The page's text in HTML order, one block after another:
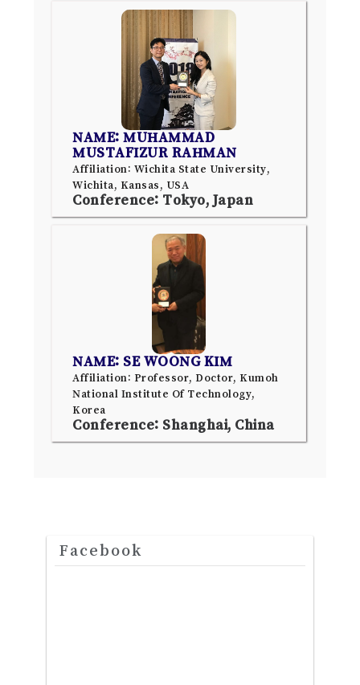
NAME: MUHAMMAD
MUSTAFIZUR RAHMAN
Affiliation: Wichita State University,
Wichita, Kansas, USA
Conference: Tokyo, Japan
NAME: SE WOONG KIM
Affiliation: Professor, Doctor, Kumoh
National Institute Of Technology,
Korea
Conference: Shanghai, China
Facebook